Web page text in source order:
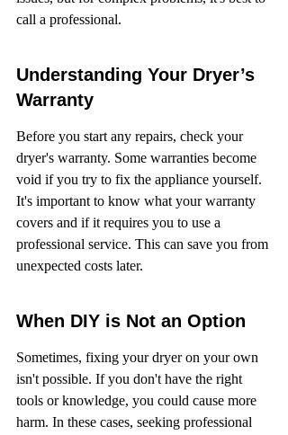
call a professional.
Understanding Your Dryer’s
Warranty
Before you start any repairs, check your
dryer's warranty. Some warranties become
void if you try to fix the appliance yourself.
It's important to know what your warranty
covers and if it requires you to use a
professional service. This can save you from
unexpected costs later.
When DIY is Not an Option
Sometimes, fixing your dryer on your own
isn't possible. If you don't have the right
tools or knowledge, you could cause more
harm. In these cases, seeking professional